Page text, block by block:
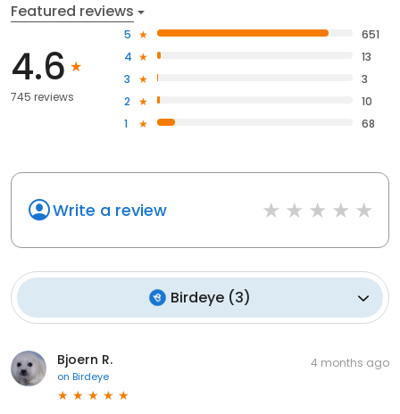
Featured reviews
4.6
745 reviews
5
651
4
13
3
3
2
10
1
68
Write a review
Birdeye (3)
Bjoern R.
on Birdeye
4 months ago